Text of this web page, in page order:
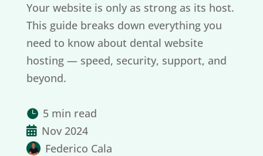
Your website is only as strong as its host.
This guide breaks down everything you
need to know about dental website
hosting — speed, security, support, and
beyond.
 5 min read
 Nov 2024
Federico Cala